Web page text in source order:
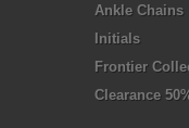
Ankle Chains
Initials
Frontier
Clearance